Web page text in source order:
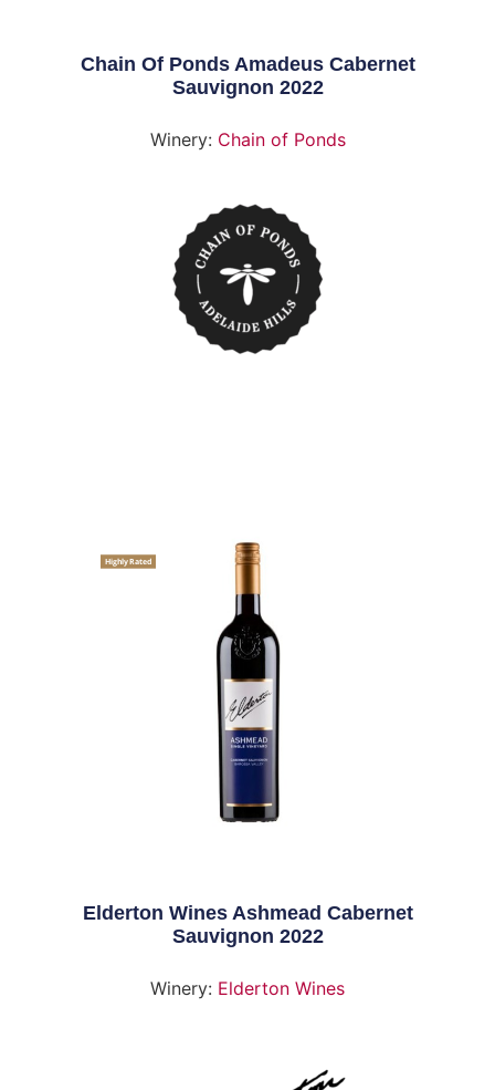
Chain Of Ponds Amadeus Cabernet
Sauvignon 2022
Winery: Chain of Ponds
Highly Rated
Elderton Wines Ashmead Cabernet
Sauvignon 2022
Winery: Elderton Wines